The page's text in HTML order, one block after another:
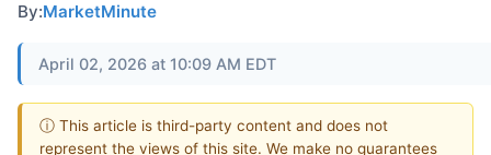
By:MarketMinute
April 02, 2026 at 10:09 AM EDT
ⓘ This article is third-party content and does not
represent the views of this site. We make no guarantees